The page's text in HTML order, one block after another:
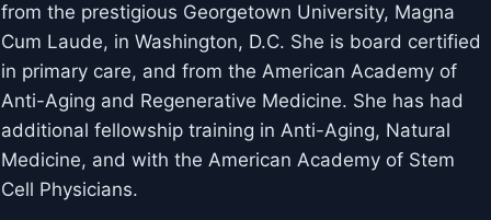
from the prestigious Georgetown University, Magna
Cum Laude, in Washington, D.C. She is board certified
in primary care, and from the American Academy of
Anti-Aging and Regenerative Medicine. She has had
additional fellowship training in Anti-Aging, Natural
Medicine, and with the American Academy of Stem
Cell Physicians.